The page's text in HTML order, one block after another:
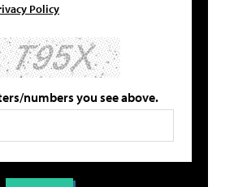
Policy
numbers you see above.